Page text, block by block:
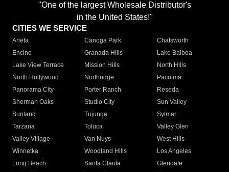
"One of the largest Wholesale Distributor's
in the United States!"
CITIES WE SERVICE
Arleta Canoga Park
Chatsworth
Encino
Granada Hills
Lake Balboa
Lake View Terrace
Mission Hills
North Hills
North Hollywood
Northridge
Pacoima
Panorama City
Porter Ranch
Reseda
Sherman Oaks
Studio City
Sun Valley
Sunland
Tujunga
Sylmar
Tarzana
Toluca
Valley Glen
Valley Village
Van Nuys
West Hills
Winnetka
Woodland Hills
Los Angeles
Long Beach
Santa Clarita
Glendale